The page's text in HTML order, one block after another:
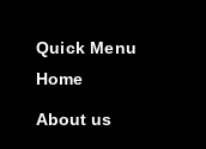
Quick Menu
Home
About us